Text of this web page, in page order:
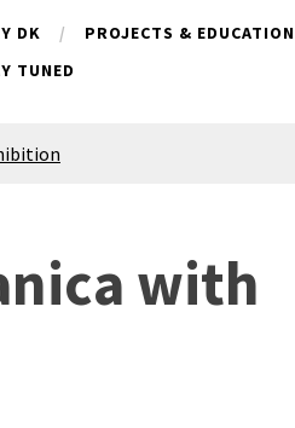
DK PROJECTS & EDUCATION
TUNED
| Winter Bazaar
with